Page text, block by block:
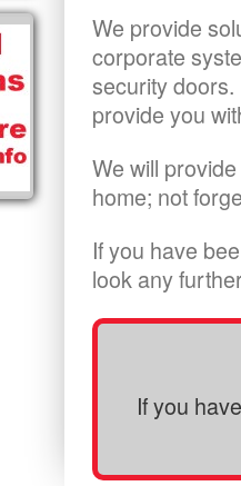
We provide
corporate
security
provide you
We will
home; not
If you have
look any
If you